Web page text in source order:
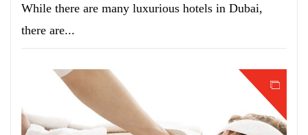
While there are many luxurious hotels in Dubai,
there are...